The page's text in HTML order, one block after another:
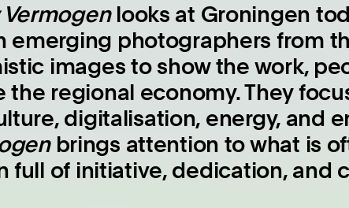
Vermogenlooks at Groningen
emerging photographers from
images to show the work,
the regional economy. They
digitalisation, energy, and
brings attention to what is
full of initiative, dedication, and